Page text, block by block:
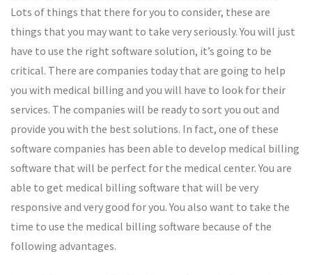
Lots of things that there for you to consider, these are
things that you may want to take very seriously. You will just
have to use the right software solution, it’s going to be
critical. There are companies today that are going to help
you with medical billing and you will have to look for their
services. The companies will be ready to sort you out and
provide you with the best solutions. In fact, one of these
software companies has been able to develop medical billing
software that will be perfect for the medical center. You are
able to get medical billing software that will be very
responsive and very good for you. You also want to take the
time to use the medical billing software because of the
following advantages.